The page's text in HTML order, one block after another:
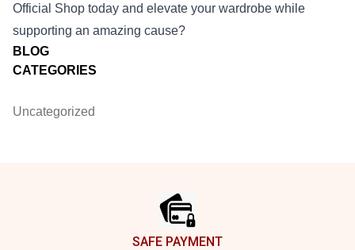
BLOG
CATEGORIES
Uncategorized
Official Shop today and elevate your wardrobe while
supporting an amazing cause?
SAFE PAYMENT